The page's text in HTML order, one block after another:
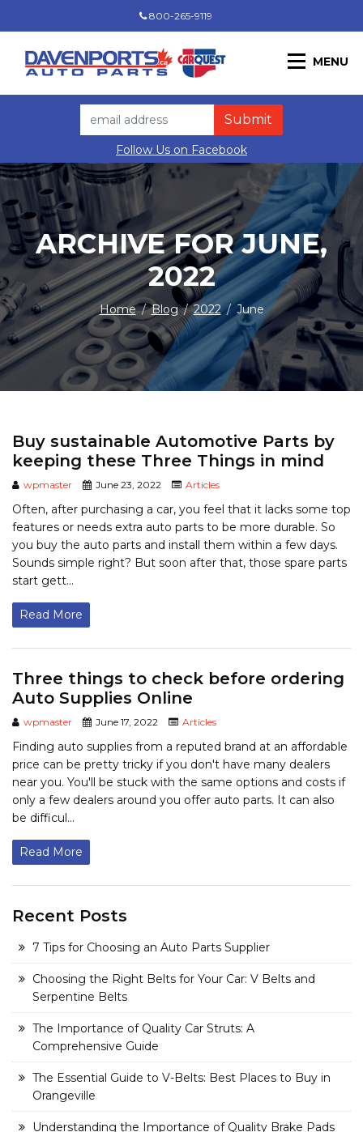
800-265-9119
MENU
Follow Us on Facebook
ARCHIVE FOR JUNE,
2022
Home / Blog / 2022 / June
Buy sustainable Automotive Parts by
keeping these Three Things in mind
wpmaster June 23, 2022 Articles
Often, after purchasing a car, you feel that it lacks some top
features or needs extra auto parts to be more durable. So
you buy the auto parts and install them within a few days.
Sounds simple right? But soon after that, those spare parts
start gett...
Read More
Three things to check before ordering
Auto Supplies Online
wpmaster June 17, 2022 Articles
Finding auto supplies from a reputed brand at an affordable
price can be pretty tricky if you don't have many dealers
near you. You'll be stuck with the same options and costs if
only a few dealers around you offer auto parts. It can also
be difficul...
Read More
Recent Posts
7 Tips for Choosing an Auto Parts Supplier
Choosing the Right Belts for Your Car: V Belts and
Serpentine Belts
The Importance of Quality Car Struts: A
Comprehensive Guide
The Essential Guide to V-Belts: Best Places to Buy in
Orangeville
Understanding the Importance of Quality Brake Pads